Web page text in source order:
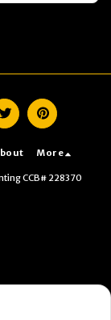
More
CCB# 228370